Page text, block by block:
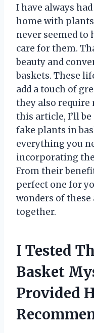
I have always
home with
never seemed
care for them.
beauty and
baskets. These
add a touch of
they also
this article, I’ll
fake plants in
everything you
incorporating
From their
perfect one for
wonders of
together.
I Tested
Basket
Provided